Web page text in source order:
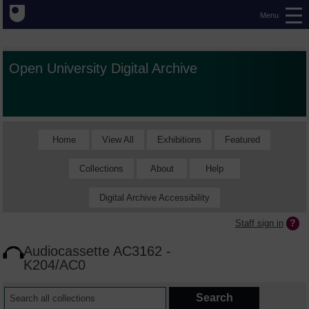
Menu
Open University Digital Archive
Home View All Exhibitions Featured
Collections About Help
Digital Archive Accessibility
Staff sign in
Audiocassette AC3162 -
K204/AC0